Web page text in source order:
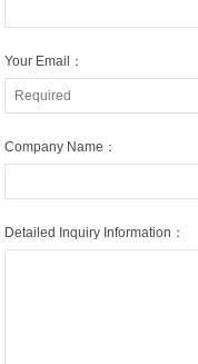
Your Email：
Company Name：
Detailed Inquiry Information：